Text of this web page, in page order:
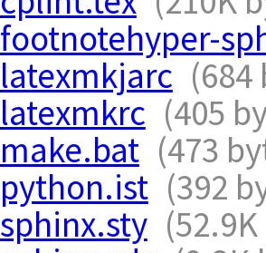
footnotehyper-
latexmkjarc (684
latexmkrc (405
make.bat (473
python.ist (392
sphinx.sty